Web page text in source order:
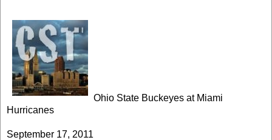
Ohio State Buckeyes at Miami
Hurricanes
September 17, 2011